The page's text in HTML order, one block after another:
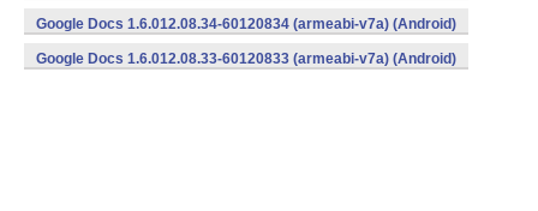
Google Docs 1.6.012.08.34-60120834 (armeabi-v7a) (Android)
Google Docs 1.6.012.08.33-60120833 (armeabi-v7a) (Android)